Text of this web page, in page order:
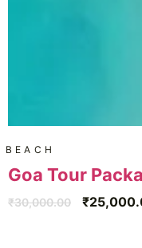
BEACH
Goa Tour
₹30,000.00 ₹